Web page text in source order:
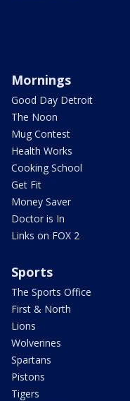
Mornings
Good Day Detroit
The Noon
Mug Contest
Health Works
Cooking School
Get Fit
Money Saver
Doctor is In
Links on FOX 2
Sports
The Sports Office
First & North
Lions
Wolverines
Spartans
Pistons
Tigers